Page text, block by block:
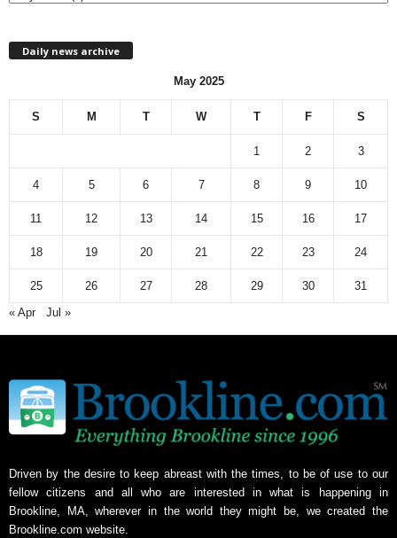
h
v
Daily news archive
May 2025
S M T W T F S
1 2 3
4 5 6 7 8 9 10
11 12 13 14 15 16 17
18 19 20 21 22 23 24
25 26 27 28 29 30
31
« Apr
Jul »
Driven by the desire to keep abreast with the times, to be of use to our
fellow citizens and all who are interested in what is happening in
Brookline, MA, wherever in the world they might be, we created the
Brookline.com website.